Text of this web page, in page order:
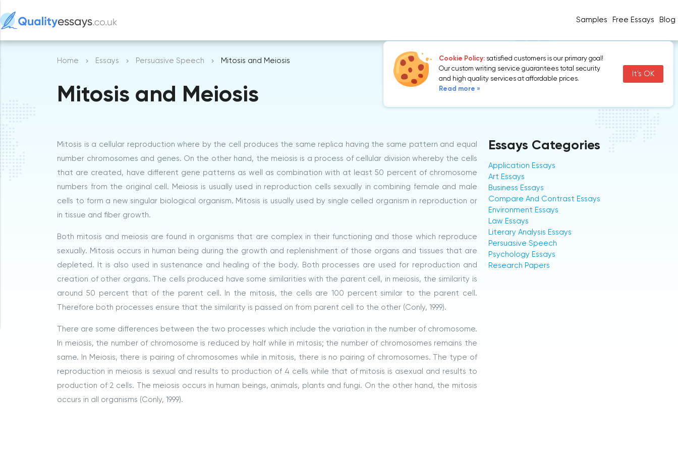
Samples Free Essays Blog
Home Essays Persuasive Speech Mitosis and Meiosis
Mitosis and Meiosis
Mitosis is a cellular reproduction where by the cell produces the same replica having the same pattern and equal
number chromosomes and genes. On the other hand, the meiosis is a process of cellular division whereby the cells
that are created, have different gene patterns as well as combination with at least 50 percent of chromosome
numbers from the original cell. Meiosis is usually used in reproduction cells sexually in combining female and male
cells to form a new singular biological organism. Mitosis is usually used by single celled organism in reproduction or
in tissue and fiber growth.
Both mitosis and meiosis are found in organisms that are complex in their functioning and those which reproduce
sexually. Mitosis occurs in human being during the growth and replenishment of those organs and tissues that are
depleted. It is also used in sustenance and healing of the body. Both processes are used for reproduction and
creation of other organs. The cells produced have some similarities with the parent cell, in meiosis, the similarity is
around 50 percent that of the parent cell. In the mitosis, the cells are 100 percent similar to the parent cell.
Therefore both processes ensure that the similarity is passed on from parent cell to the other (Conly, 1999).
There are some differences between the two processes which include the variation in the number of chromosome.
In meiosis, the number of chromosome is reduced by half while in mitosis; the number of chromosomes remains the
same. In Meiosis, there is pairing of chromosomes while in mitosis, there is no pairing of chromosomes. The type of
reproduction in meiosis is sexual and results to production of 4 cells while that of mitosis is asexual and results to
production of 2 cells. The meiosis occurs in human beings, animals, plants and fungi. On the other hand, the mitosis
occurs in all organisms (Conly, 1999).
Essays Categories
Application Essays
Art Essays
Business Essays
Compare And Contrast Essays
Environment Essays
Law Essays
Literary Analysis Essays
Persuasive Speech
Psychology Essays
Research Papers
Cookie Policy: satisfied customers is our primary goal!
Our custom writing service guarantees total security
and high quality services at affordable prices.
Read more »
It's OK